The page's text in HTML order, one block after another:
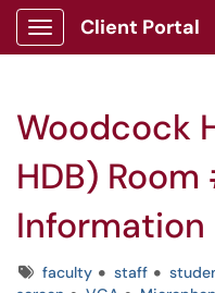
Show Applications Menu
Client Portal
Woodcock
HDB)
Information
Tagsfaculty staff